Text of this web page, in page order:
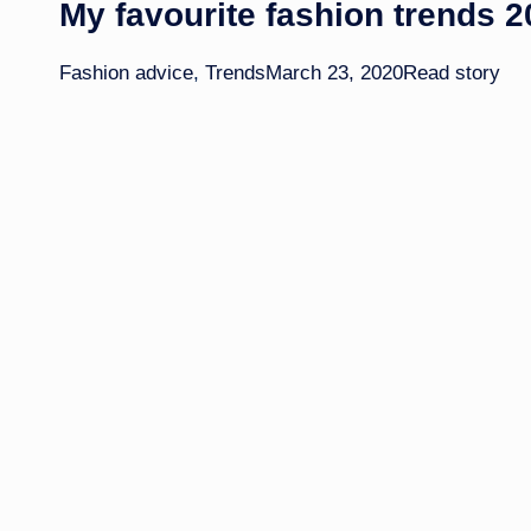
My favourite fashion trends
Fashion advice, TrendsMarch 23, 2020Read story